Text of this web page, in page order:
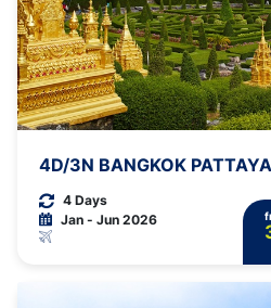
4D/3N BANGKOK
4 Days
Jan - Jun 2026